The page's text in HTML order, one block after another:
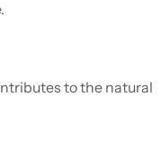
to the natural